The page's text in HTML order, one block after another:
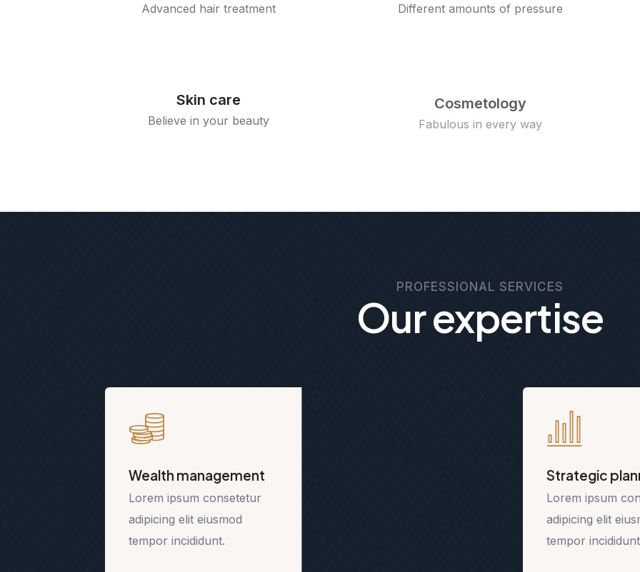
Advanced hair treatment Different amounts of pressure
Skin care
Believe in your beauty
Cosmetology
Fabulous in every way
PROFESSIONAL SERVICES
Our expertise
Wealth management
Lorem ipsum consetetur
adipicing elit eiusmod
tempor incididunt.
Strategic planning
Lorem ipsum consetetur
adipicing elit eiusmod
tempor incididunt.